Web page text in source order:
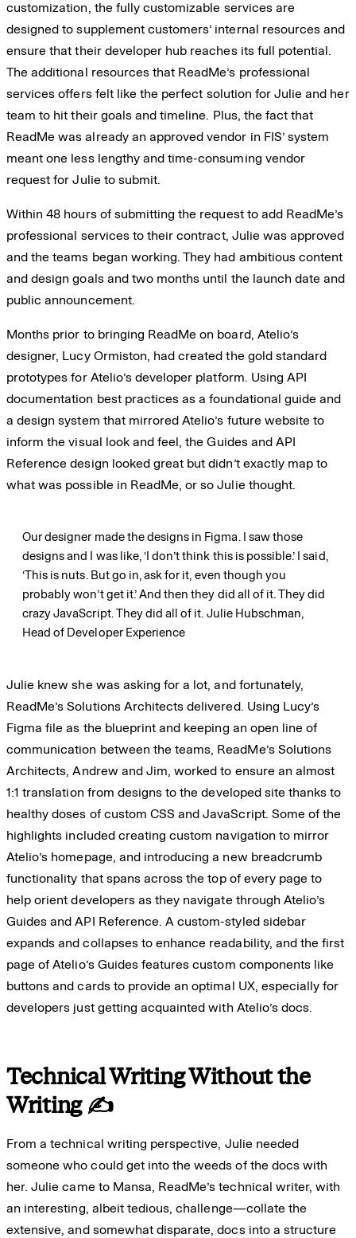
customization, the fully customizable services are
designed to supplement customers’ internal resources and
ensure that their developer hub reaches its full potential.
The additional resources that ReadMe’s professional
services offers felt like the perfect solution for Julie and her
team to hit their goals and timeline. Plus, the fact that
ReadMe was already an approved vendor in FIS’ system
meant one less lengthy and time-consuming vendor
request for Julie to submit.
Within 48 hours of submitting the request to add ReadMe’s
professional services to their contract, Julie was approved
and the teams began working. They had ambitious content
and design goals and two months until the launch date and
public announcement.
Months prior to bringing ReadMe on board, Atelio’s
designer, Lucy Ormiston, had created the gold standard
prototypes for Atelio’s developer platform. Using API
documentation best practices as a foundational guide and
a design system that mirrored Atelio’s future website to
inform the visual look and feel, the Guides and API
Reference design looked great but didn’t exactly map to
what was possible in ReadMe, or so Julie thought.
Our designer made the designs in Figma. I saw those
designs and I was like, ‘I don’t think this is possible.’ I said,
‘This is nuts. But go in, ask for it, even though you
probably won’t get it.’ And then they did all of it. They did
crazy JavaScript. They did all of it. Julie Hubschman,
Head of Developer Experience
Julie knew she was asking for a lot, and fortunately,
ReadMe’s Solutions Architects delivered. Using Lucy’s
Figma file as the blueprint and keeping an open line of
communication between the teams, ReadMe’s Solutions
Architects, Andrew and Jim, worked to ensure an almost
1:1 translation from designs to the developed site thanks to
healthy doses of custom CSS and JavaScript. Some of the
highlights included creating custom navigation to mirror
Atelio’s homepage, and introducing a new breadcrumb
functionality that spans across the top of every page to
help orient developers as they navigate through Atelio’s
Guides and API Reference. A custom-styled sidebar
expands and collapses to enhance readability, and the first
page of Atelio’s Guides features custom components like
buttons and cards to provide an optimal UX, especially for
developers just getting acquainted with Atelio’s docs.
Technical Writing Without the
Writing ✍️
From a technical writing perspective, Julie needed
someone who could get into the weeds of the docs with
her. Julie came to Mansa, ReadMe’s technical writer, with
an interesting, albeit tedious, challenge—collate the
extensive, and somewhat disparate, docs into a structure